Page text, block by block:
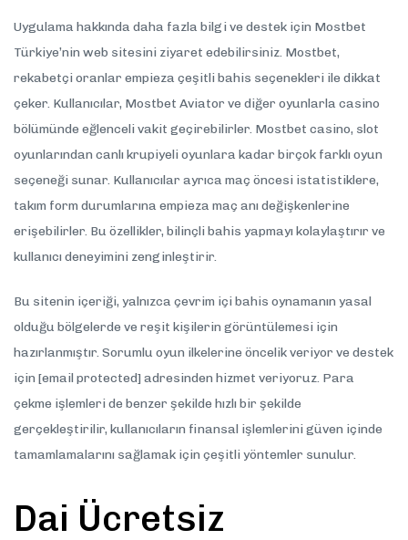
Uygulama hakkında daha fazla bilgi ve destek için Mostbet
Türkiye’nin web sitesini ziyaret edebilirsiniz. Mostbet,
rekabetçi oranlar empieza çeşitli bahis seçenekleri ile dikkat
çeker. Kullanıcılar, Mostbet Aviator ve diğer oyunlarla casino
bölümünde eğlenceli vakit geçirebilirler. Mostbet casino, slot
oyunlarından canlı krupiyeli oyunlara kadar birçok farklı oyun
seçeneği sunar. Kullanıcılar ayrıca maç öncesi istatistiklere,
takım form durumlarına empieza maç anı değişkenlerine
erişebilirler. Bu özellikler, bilinçli bahis yapmayı kolaylaştırır ve
kullanıcı deneyimini zenginleştirir.
Bu sitenin içeriği, yalnızca çevrim içi bahis oynamanın yasal
olduğu bölgelerde ve reşit kişilerin görüntülemesi için
hazırlanmıştır. Sorumlu oyun ilkelerine öncelik veriyor ve destek
için [email protected] adresinden hizmet veriyoruz. Para
çekme işlemleri de benzer şekilde hızlı bir şekilde
gerçekleştirilir, kullanıcıların finansal işlemlerini güven içinde
tamamlamalarını sağlamak için çeşitli yöntemler sunulur.
Dai Ücretsiz